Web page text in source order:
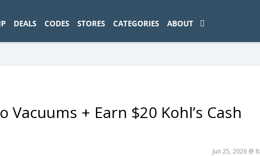
DEALS CODES STORES CATEGORIES ABOUT
Vacuums + Earn $20 Kohl’s Cash
Jun 25, 2026 @